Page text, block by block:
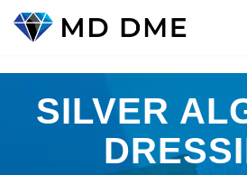
SILVER